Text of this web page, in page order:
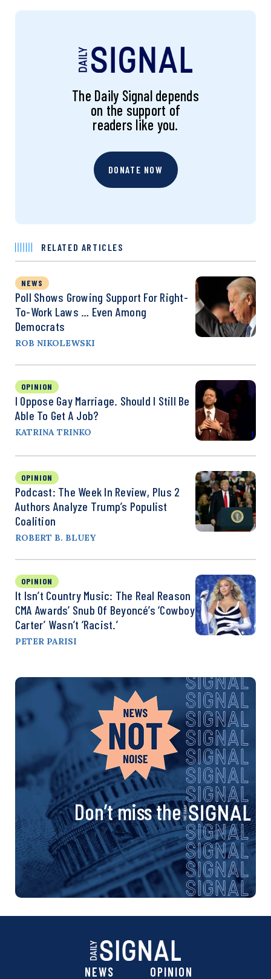
The Daily Signal depends
on the support of
readers like you.
DONATE NOW
RELATED ARTICLES
NEWS
Poll Shows Growing Support For Right-
To-Work Laws … Even Among
Democrats
ROB NIKOLEWSKI
OPINION
I Oppose Gay Marriage. Should I Still Be
Able To Get A Job?
KATRINA TRINKO
OPINION
Podcast: The Week In Review, Plus 2
Authors Analyze Trump’s Populist
Coalition
ROBERT B. BLUEY
OPINION
It Isn’t Country Music: The Real Reason
CMA Awards’ Snub Of Beyoncé’s ‘Cowboy
Carter’ Wasn’t ‘Racist.’
PETER PARISI
Don’t miss the
NEWS OPINION